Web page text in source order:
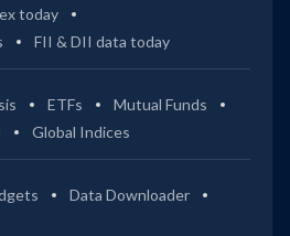
today
FII & DII data today
ETFs
Mutual Funds
Global Indices
Data Downloader